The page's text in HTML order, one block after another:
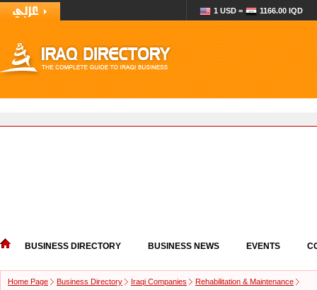
1 USD = 1166.00 IQD
BUSINESS DIRECTORY BUSINESS NEWS EVENTS
Home Page Business Directory Iraqi Companies Rehabilitation & Maintenance